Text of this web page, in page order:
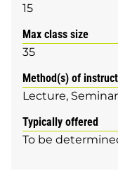
15
Max class size
35
Method(s) of
Lecture Seminar
Typically offered
To be